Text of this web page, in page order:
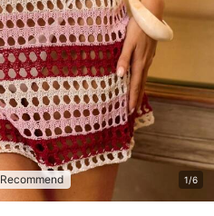
Recommend 1/6